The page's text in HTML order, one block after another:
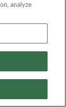
Evaluation
analyze